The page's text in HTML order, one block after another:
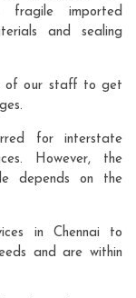
fragile imported
and sealing
of our staff to get
for interstate
However, the
depends on the
in Chennai to
and are within